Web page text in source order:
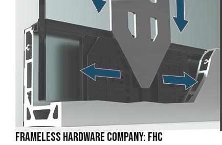
FRAMELESS HARDWARE COMPANY: FHC